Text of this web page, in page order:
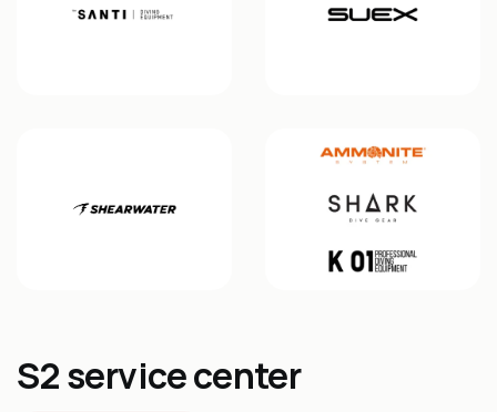
S2 service center